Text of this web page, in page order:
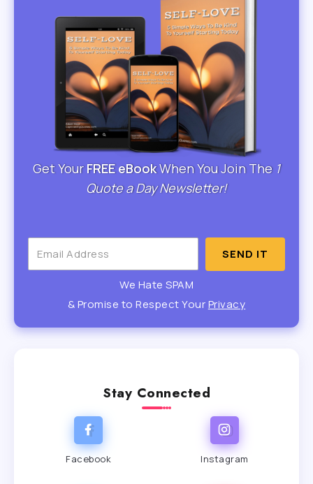
Get YourFREE eBookWhen You Join The 1
Quote a Day Newsletter!
SEND IT
We Hate SPAM
& Promise to Respect YourPrivacy
Stay Connected
Facebook Instagram